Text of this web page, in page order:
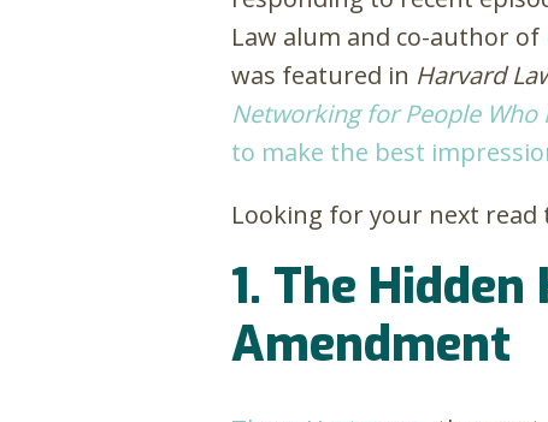
Law alum and co-author of
was featured in Harvard
Networking for People
to make the best
Looking for your next read
1. The
Amendment